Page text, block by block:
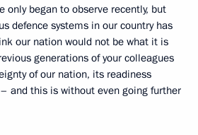
only began to observe recently, but
defence systems in our country has
our nation would not be what it is
generations of your colleagues
of our nation, its readiness
and this is without even going further